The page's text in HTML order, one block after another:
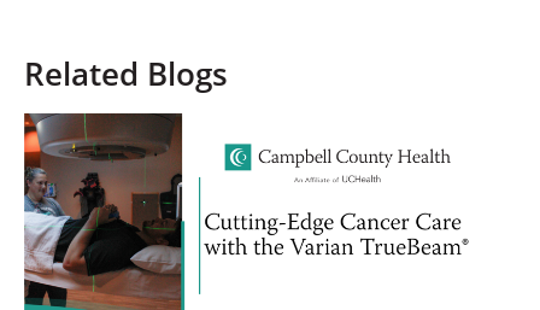
Related Blogs